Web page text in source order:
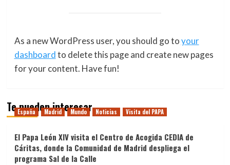
As a new WordPress user, you should go toyour
dashboardto delete this page and create new pages
for your content. Have fun!
Te pueden interesar
España Madrid Mundo Noticias Visita del PAPA
El Papa León XIV visita el Centro de Acogida CEDIA de
Cáritas, donde la Comunidad de Madrid despliega el
programa Sal de la Calle